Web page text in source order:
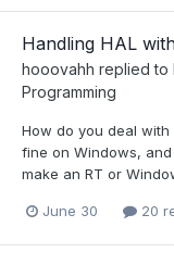
Handling HAL
hooovahh replied to
Programming
How do you deal
fine on Windows,
make an RT or
June 30 20